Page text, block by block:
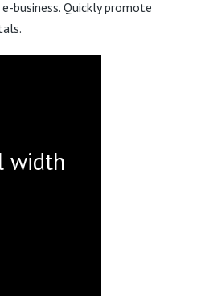
business. Quickly promote
width